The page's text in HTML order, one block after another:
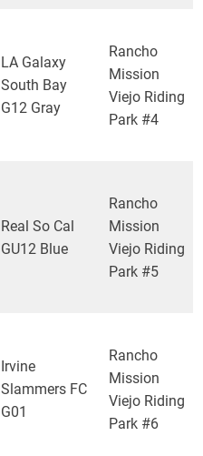
LA Galaxy
South Bay
G12 Gray
Rancho
Mission
Viejo Riding
Park #4
Real So Cal
GU12 Blue
Rancho
Mission
Viejo Riding
Park #5
Irvine
Slammers FC
G01
Rancho
Mission
Viejo Riding
Park #6